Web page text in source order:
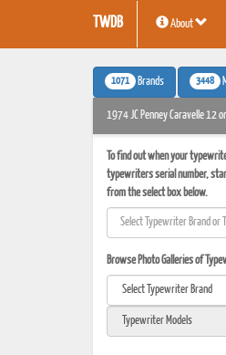
TWDB About
1071 Brands 3448
1974 JC Penney Caravelle 12
To find out when your
typewriters serial number,
from the select box below.
Browse Photo Galleries of